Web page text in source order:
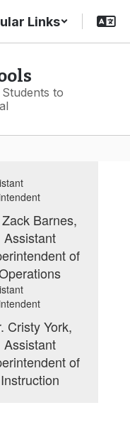
Links
to
Barnes,
Assistant
of
Cristy York,
Assistant
of
Instruction